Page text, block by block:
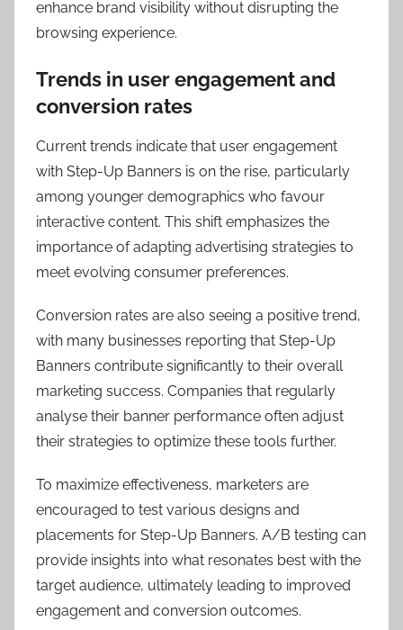
enhance brand visibility without disrupting the
browsing experience.
Trends in user engagement and
conversion rates
Current trends indicate that user engagement
with Step-Up Banners is on the rise, particularly
among younger demographics who favour
interactive content. This shift emphasizes the
importance of adapting advertising strategies to
meet evolving consumer preferences.
Conversion rates are also seeing a positive trend,
with many businesses reporting that Step-Up
Banners contribute significantly to their overall
marketing success. Companies that regularly
analyse their banner performance often adjust
their strategies to optimize these tools further.
To maximize effectiveness, marketers are
encouraged to test various designs and
placements for Step-Up Banners. A/B testing can
provide insights into what resonates best with the
target audience, ultimately leading to improved
engagement and conversion outcomes.